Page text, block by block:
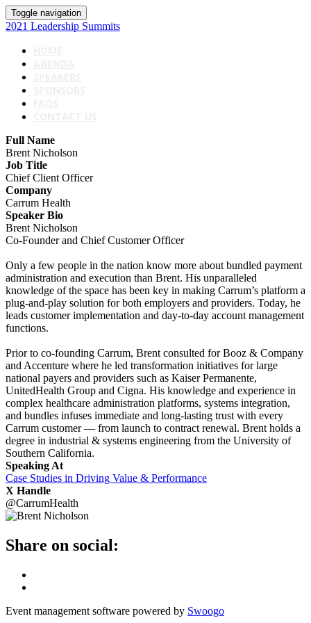
Toggle navigation
2021 Leadership Summits
Full Name
Brent Nicholson
Job Title
Chief Client Officer
Company
Carrum Health
Speaker Bio
Brent Nicholson
Co-Founder and Chief Customer Officer
Only a few people in the nation know more about bundled payment
administration and execution than Brent. His unparalleled
knowledge of the space has been key in making Carrum’s platform a
plug-and-play solution for both employers and providers. Today, he
leads customer implementation and day-to-day account management
functions.
Prior to co-founding Carrum, Brent consulted for Booz & Company
and Accenture where he led transformation initiatives for large
national payers and providers such as Kaiser Permanente,
UnitedHealth Group and Cigna. His knowledge and experience in
complex healthcare administration platforms, systems integration,
and bundles infuses immediate and long-lasting trust with every
Carrum customer — from launch to contract renewal. Brent holds a
degree in industrial & systems engineering from the University of
Southern California.
Speaking At
Case Studies in Driving Value & Performance
X Handle
@CarrumHealth
Share on social:
Event management software powered by Swoogo